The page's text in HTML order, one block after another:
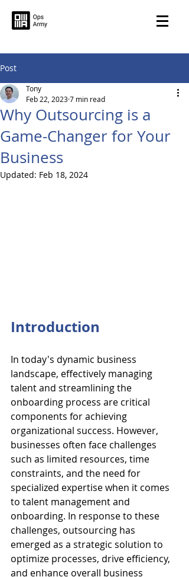
Post
Why Outsourcing is a
Game-Changer for Your
Business
Tony
Feb 22, 20237 min read
Updated: Feb 18, 2024
Introduction
In today's dynamic business
landscape, effectively managing
talent and streamlining the
onboarding process are critical
components for achieving
organizational success. However,
businesses often face challenges
such as limited resources, time
constraints, and the need for
specialized expertise when it comes
to talent management and
onboarding. In response to these
challenges, outsourcing has
emerged as a strategic solution to
optimize processes, drive efficiency,
and enhance overall business